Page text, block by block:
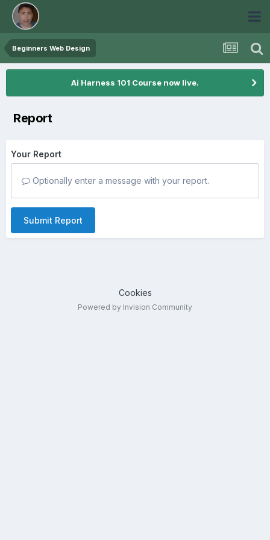
Beginners Web Design
Ai Harness 101 Course now live.
Report
Your Report
Optionally enter a message with your report.
Submit Report
Cookies
Powered by Invision Community